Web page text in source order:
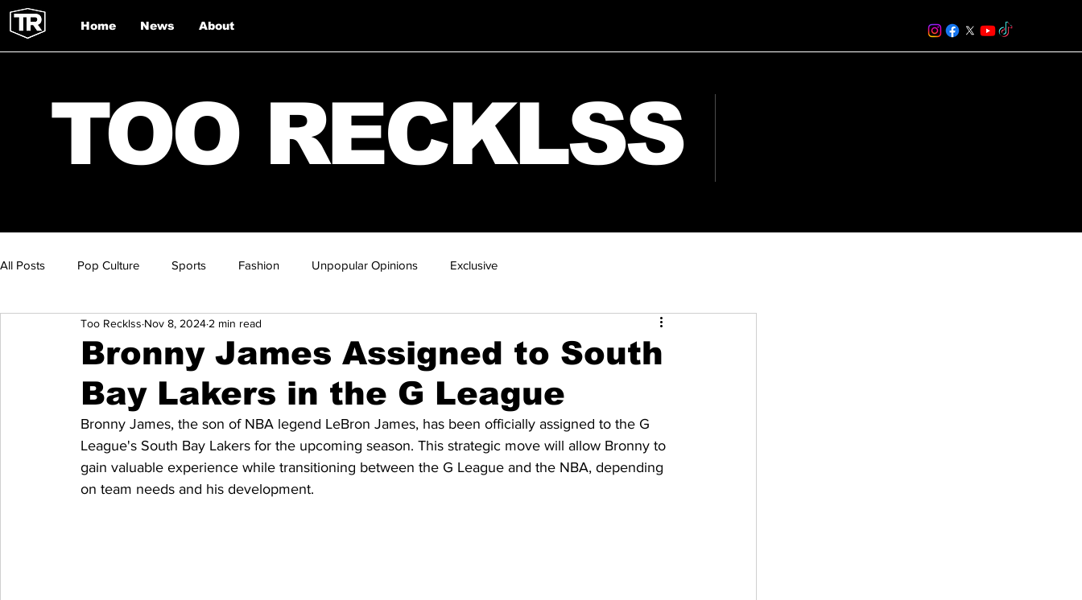
Home News About
TOO RECKLSS
All Posts Pop Culture Sports Fashion Unpopular Opinions Exclusive
Bronny James Assigned to South
Bay Lakers in the G League
Too Recklss Nov 8, 2024 2 min read
Bronny James, the son of NBA legend LeBron James, has been officially assigned to the G
League's South Bay Lakers for the upcoming season. This strategic move will allow Bronny to
gain valuable experience while transitioning between the G League and the NBA, depending
on team needs and his development.